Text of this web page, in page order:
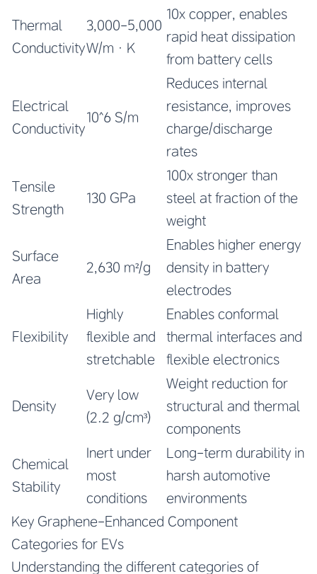
Thermal
Conductivity
3,000-5,000
W/m·K
10x copper, enables
rapid heat dissipation
from battery cells
Electrical
Conductivity
10^6 S/m
Reduces internal
resistance, improves
charge/discharge
rates
Tensile
Strength
130 GPa
100x stronger than
steel at fraction of the
weight
Surface
Area
2,630 m²/g
Enables higher energy
density in battery
electrodes
Flexibility
Highly
flexible and
stretchable
Enables conformal
thermal interfaces and
flexible electronics
Density
Very low
(2.2 g/cm³)
Weight reduction for
structural and thermal
components
Chemical
Stability
Inert under
most
conditions
Long-term durability in
harsh automotive
environments
Key Graphene-Enhanced Component
Categories for EVs
Understanding the different categories of